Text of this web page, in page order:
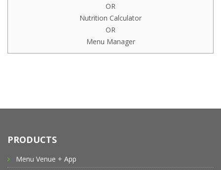
OR
Nutrition Calculator
OR
Menu Manager
PRODUCTS
Menu Venue + App